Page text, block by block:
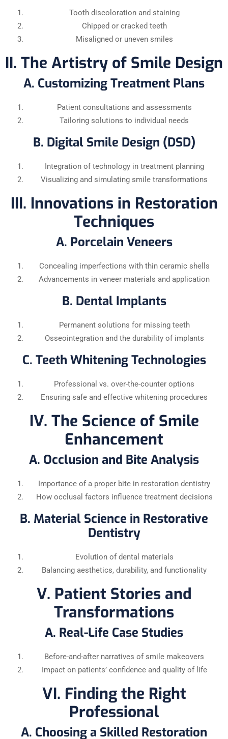
Tooth discoloration and staining
Chipped or cracked teeth
Misaligned or uneven smiles
II. The Artistry of Smile Design
A. Customizing Treatment Plans
Patient consultations and assessments
Tailoring solutions to individual needs
B. Digital Smile Design (DSD)
Integration of technology in treatment planning
Visualizing and simulating smile transformations
III. Innovations in Restoration
Techniques
A. Porcelain Veneers
Concealing imperfections with thin ceramic shells
Advancements in veneer materials and application
B. Dental Implants
Permanent solutions for missing teeth
Osseointegration and the durability of implants
C. Teeth Whitening Technologies
Professional vs. over-the-counter options
Ensuring safe and effective whitening procedures
IV. The Science of Smile
Enhancement
A. Occlusion and Bite Analysis
Importance of a proper bite in restoration dentistry
How occlusal factors influence treatment decisions
B. Material Science in Restorative
Dentistry
Evolution of dental materials
Balancing aesthetics, durability, and functionality
V. Patient Stories and
Transformations
A. Real-Life Case Studies
Before-and-after narratives of smile makeovers
Impact on patients’ confidence and quality of life
VI. Finding the Right
Professional
A. Choosing a Skilled Restoration